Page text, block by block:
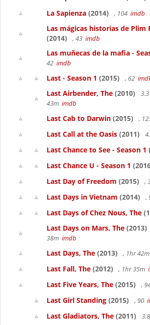
La Sapienza (2014) , 104 imdb
Las mágicas historias de Plim
(2014)
, 43 imdb
Las muñecas de la mafia -
42 imdb
Last - Season 1 (2015) , 62
Last Airbender, The (2010)
43m imdb
Last Cab to Darwin (2015) ,
Last Call at the Oasis (2011)
Last Chance to See - Season 1
Last Chance U - Season 1
Last Day of Freedom (2015) ,
Last Days in Vietnam (2014) ,
Last Days of Chez Nous, The
Last Days on Mars, The (2013)
38m imdb
Last Days, The (2013) , 1hr 42m
Last Fall, The (2012) , 1hr 35m
Last Five Years, The (2015) ,
Last Girl Standing (2015) , 90
Last Gladiators, The (2011)